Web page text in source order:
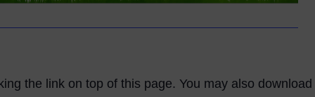
the link on top of this page. You may also